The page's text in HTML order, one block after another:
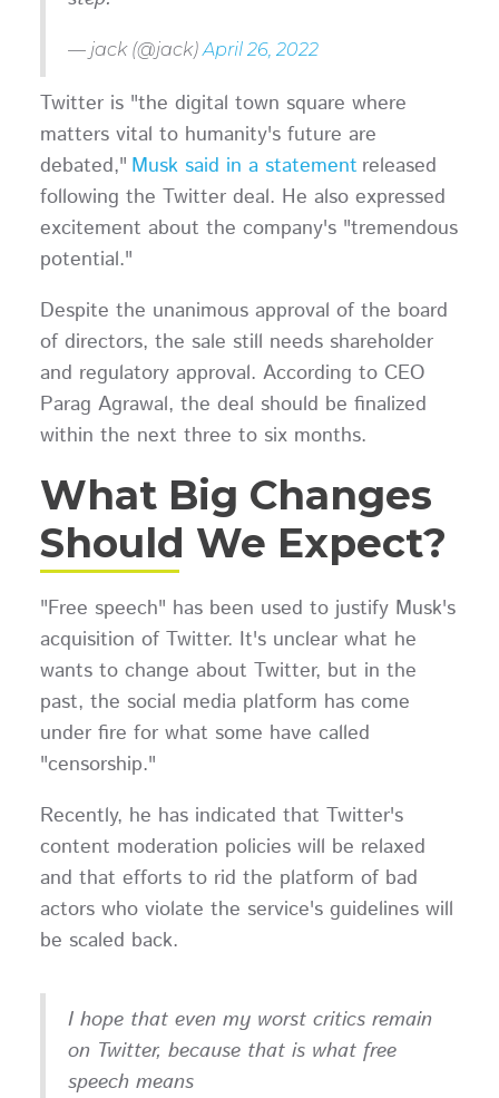
— jack (@jack)April 26, 2022
Twitter is "the digital town square where
matters vital to humanity's future are
debated," Musk said in a statement released
following the Twitter deal. He also expressed
excitement about the company's "tremendous
potential."
Despite the unanimous approval of the board
of directors, the sale still needs shareholder
and regulatory approval. According to CEO
Parag Agrawal, the deal should be finalized
within the next three to six months.
What Big Changes
Should We Expect?
"Free speech" has been used to justify Musk's
acquisition of Twitter. It's unclear what he
wants to change about Twitter, but in the
past, the social media platform has come
under fire for what some have called
"censorship."
Recently, he has indicated that Twitter's
content moderation policies will be relaxed
and that efforts to rid the platform of bad
actors who violate the service's guidelines will
be scaled back.
I hope that even my worst critics remain
on Twitter, because that is what free
speech means